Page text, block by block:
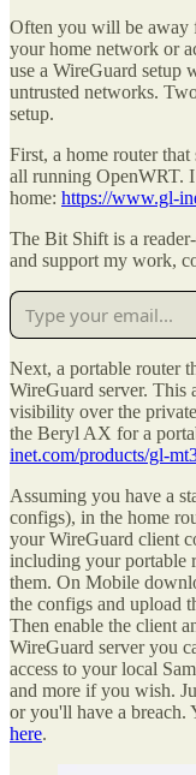
Often you will be away
your home network or
use a WireGuard setup
untrusted networks.
setup.
First, a home router
all running OpenWRT.
home: https://www.gl-
The Bit Shift is a
and support my work,
Next, a portable router
WireGuard server. This
visibility over the
the Beryl AX for a
inet.com/products/gl-
Assuming you have a
configs), in the home
your WireGuard client
including your portable
them. On Mobile
the configs and upload
Then enable the client
WireGuard server you
access to your local
and more if you wish.
or you'll have a breach.
here.